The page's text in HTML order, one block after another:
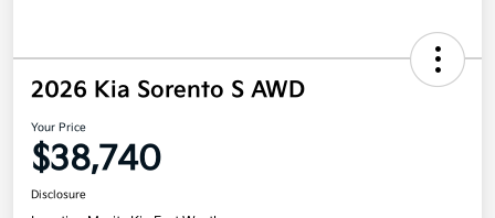
2026 Kia Sorento S AWD
Your Price
$38,740
Disclosure